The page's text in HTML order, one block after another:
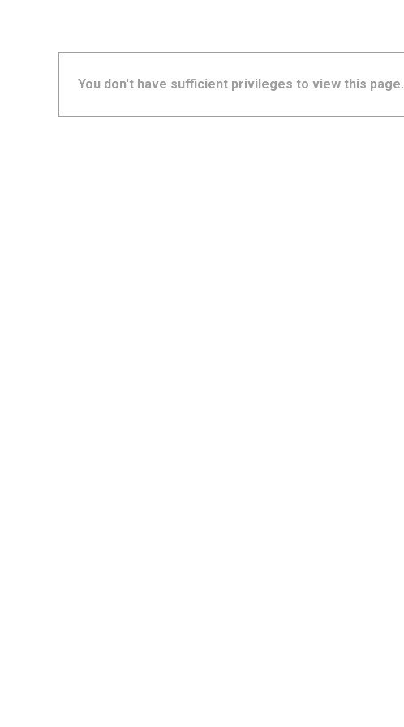
You don't have sufficient privileges to view this page.